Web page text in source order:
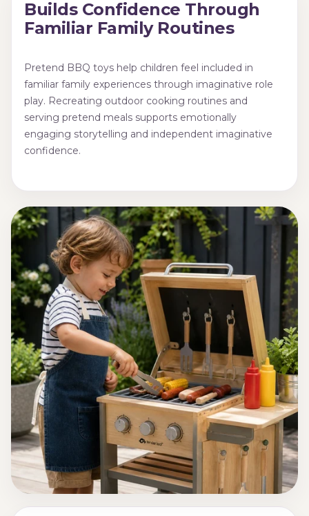
Builds Confidence Through
Familiar Family Routines
Pretend BBQ toys help children feel included in
familiar family experiences through imaginative role
play. Recreating outdoor cooking routines and
serving pretend meals supports emotionally
engaging storytelling and independent imaginative
confidence.